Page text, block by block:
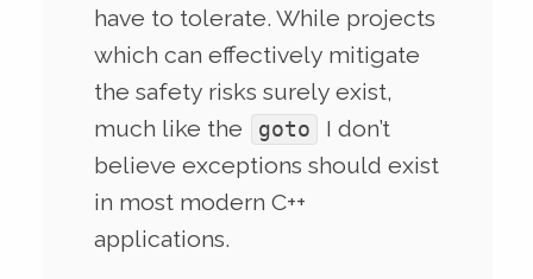
have to tolerate. While projects
which can effectively mitigate
the safety risks surely exist,
much like the
goto
I don’t
believe exceptions should exist
in most modern C++
applications.